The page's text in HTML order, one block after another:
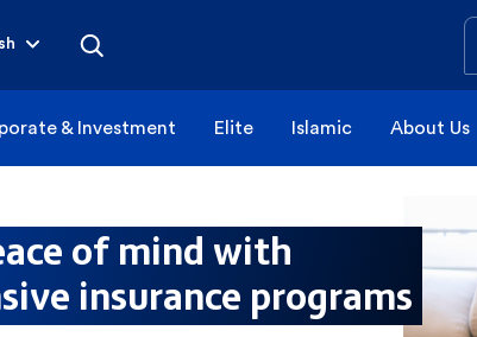
& Investment Elite Islamic About Us
of mind with
insurance programs